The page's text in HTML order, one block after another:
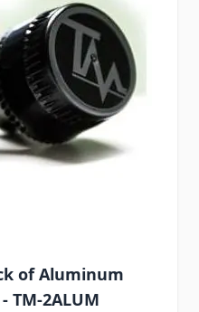
of Aluminum
TM-2ALUM